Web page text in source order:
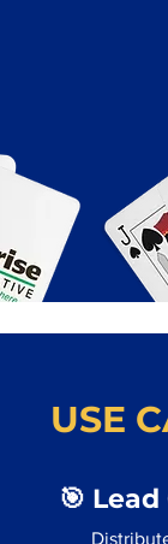
USE
🎯